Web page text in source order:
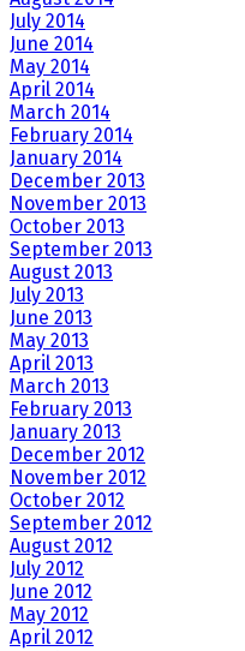
July 2014
June 2014
May 2014
April 2014
March 2014
February 2014
January 2014
December 2013
November 2013
October 2013
September 2013
August 2013
July 2013
June 2013
May 2013
April 2013
March 2013
February 2013
January 2013
December 2012
November 2012
October 2012
September 2012
August 2012
July 2012
June 2012
May 2012
April 2012